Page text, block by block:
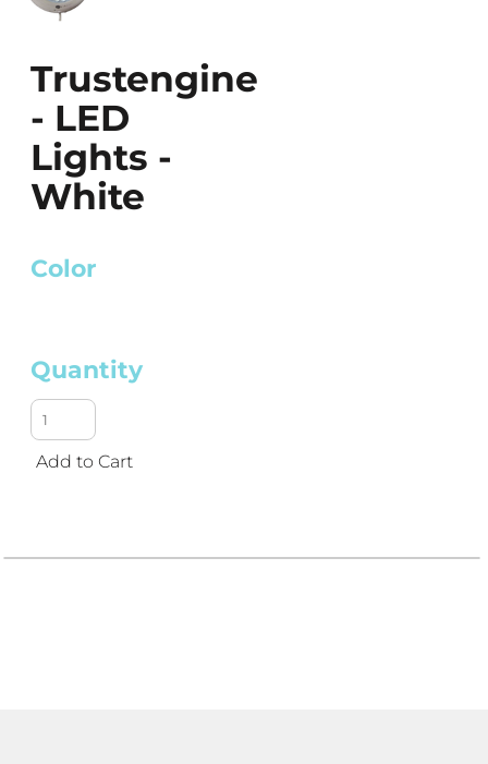
Trustengine
- LED
Lights -
White
Color
Quantity
Add to Cart